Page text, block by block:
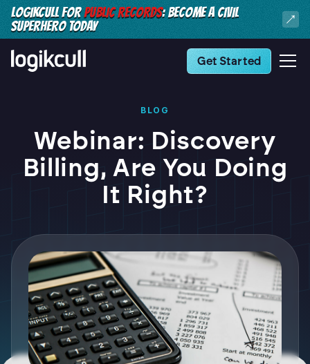
LOGIKCULL FORPUBLIC RECORDS: BECOME A CIVIL
SUPERHERO TODAY
Get Started
BLOG
Webinar: Discovery
Billing, Are You Doing
It Right?